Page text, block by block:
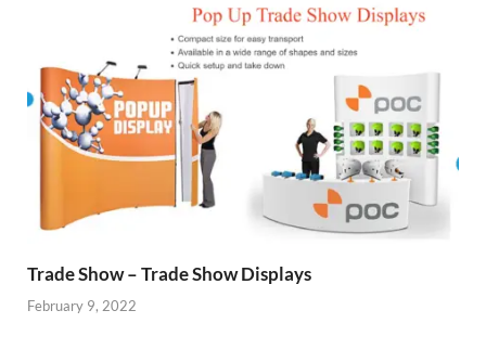
Trade Show – Trade Show Displays
February 9, 2022